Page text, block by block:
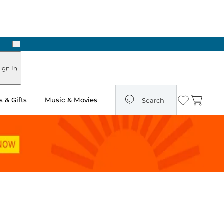
Next
In
& Gifts Music & Movies Search Wishlist
Cart